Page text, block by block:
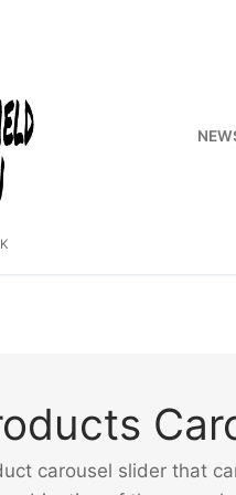
carousel slider that